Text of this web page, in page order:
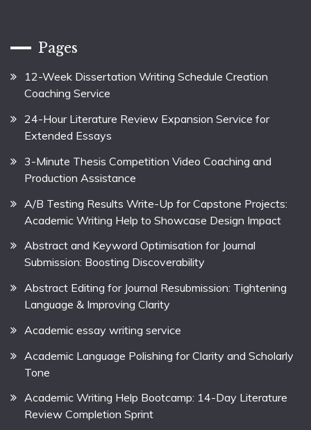
Pages
12-Week Dissertation Writing Schedule Creation
Coaching Service
24-Hour Literature Review Expansion Service for
Extended Essays
3-Minute Thesis Competition Video Coaching and
Production Assistance
A/B Testing Results Write-Up for Capstone Projects:
Academic Writing Help to Showcase Design Impact
Abstract and Keyword Optimisation for Journal
Submission: Boosting Discoverability
Abstract Editing for Journal Resubmission: Tightening
Language & Improving Clarity
Academic essay writing service
Academic Language Polishing for Clarity and Scholarly
Tone
Academic Writing Help Bootcamp: 14-Day Literature
Review Completion Sprint